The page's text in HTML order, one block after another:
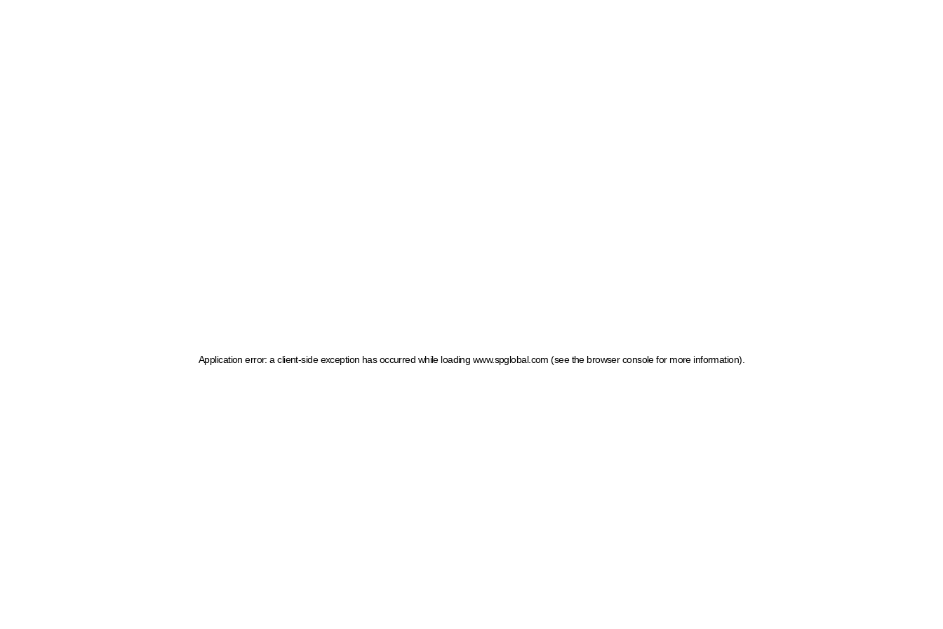
Application error: a client-side exception has occurred while loading www.spglobal.com (see the browser console for more information)